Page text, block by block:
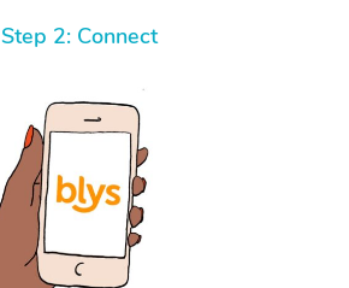
Step 2: Connect